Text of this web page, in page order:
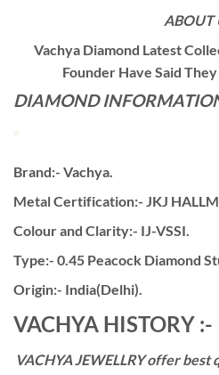
ABOUT
Vachya Diamond Latest
Founder Have Said
DIAMOND
Brand:- Vachya.
Metal Certification:- JKJ
Colour and Clarity:- IJ-VSSI.
Type:- 0.45 Peacock Diamond
Origin:- India(Delhi).
VACHYA HISTORY :-
VACHYA JEWELLRY offer